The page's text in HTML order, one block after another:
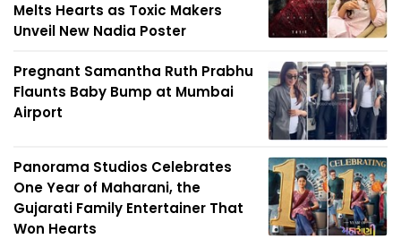
Melts Hearts as Toxic Makers
Unveil New Nadia Poster
Pregnant Samantha Ruth Prabhu
Flaunts Baby Bump at Mumbai
Airport
Panorama Studios Celebrates
One Year of Maharani, the
Gujarati Family Entertainer That
Won Hearts